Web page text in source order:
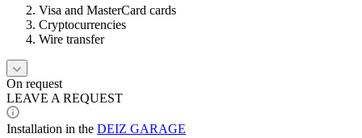
Visa and MasterCard cards
Cryptocurrencies
Wire transfer
On request
LEAVE A REQUEST
Installation in the DEIZ GARAGE